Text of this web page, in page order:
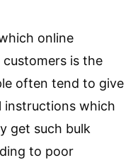
online
is the
often tend to give
instructions which
get such bulk
to poor